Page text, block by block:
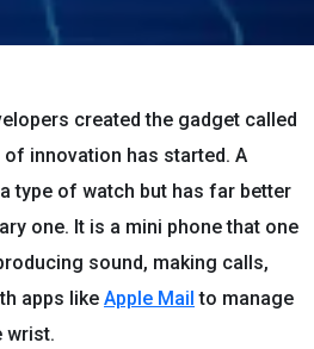
created the gadget called
of innovation has started. A
type of watch but has far better
one. It is a mini phone that one
sound, making calls,
apps like Apple Mail to manage
wrist.